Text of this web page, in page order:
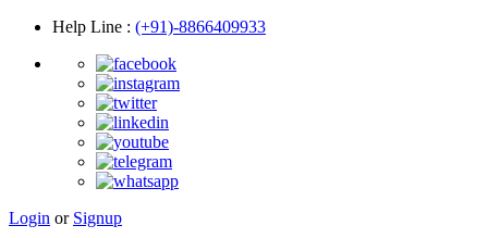
Help Line : (+91)-8866409933
Login or Signup